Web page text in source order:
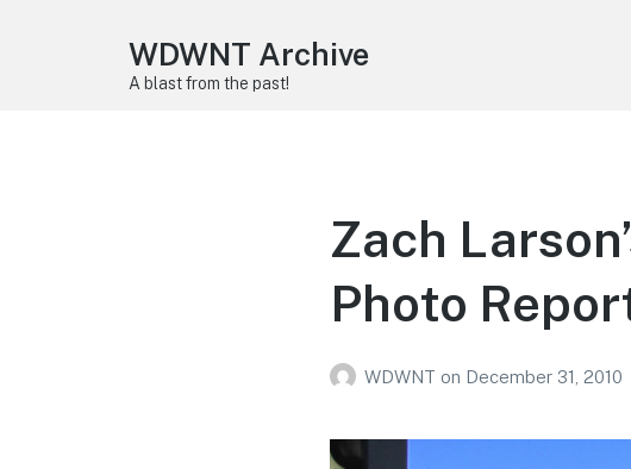
WDWNT Archive
A blast from the past!
Zach
Photo
WDWNT on December 31, 2010